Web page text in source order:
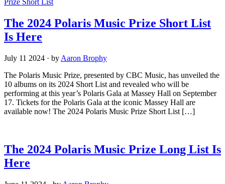
The 2024 Polaris Music Prize Short List
Is Here
July 11 2024 · by Aaron Brophy
The Polaris Music Prize, presented by CBC Music, has unveiled the
10 albums on its 2024 Short List and revealed who will be
performing at this year’s Polaris Gala at Massey Hall on September
17. Tickets for the Polaris Gala at the iconic Massey Hall are
available now! The 2024 Polaris Music Prize Short List […]
The 2024 Polaris Music Prize Long List Is
Here